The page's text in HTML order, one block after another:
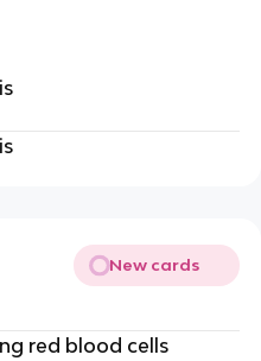
New cards
red blood cells